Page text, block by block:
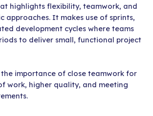
highlights flexibility, teamwork, and
approaches. It makes use of sprints,
development cycles where teams
to deliver small, functional project
importance of close teamwork for
work, higher quality, and meeting